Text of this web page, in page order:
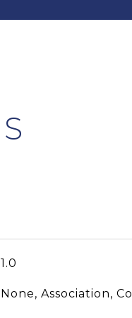
1.0
None, Association,